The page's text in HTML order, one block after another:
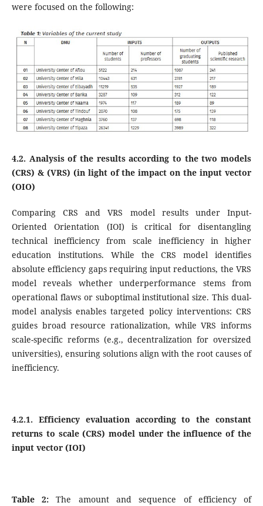
were focused on the following:
4.2. Analysis of the results according to the two models
(CRS) & (VRS) (in light of the impact on the input vector
(OIO)
Comparing CRS and VRS model results under Input-
Oriented Orientation (IOI) is critical for disentangling
technical inefficiency from scale inefficiency in higher
education institutions. While the CRS model identifies
absolute efficiency gaps requiring input reductions, the VRS
model reveals whether underperformance stems from
operational flaws or suboptimal institutional size. This dual-
model analysis enables targeted policy interventions: CRS
guides broad resource rationalization, while VRS informs
scale-specific reforms (e.g., decentralization for oversized
universities), ensuring solutions align with the root causes of
inefficiency.
4.2.1. Efficiency evaluation according to the constant
returns to scale (CRS) model under the influence of the
input vector (IOI)
Table 2: The amount and sequence of efficiency of